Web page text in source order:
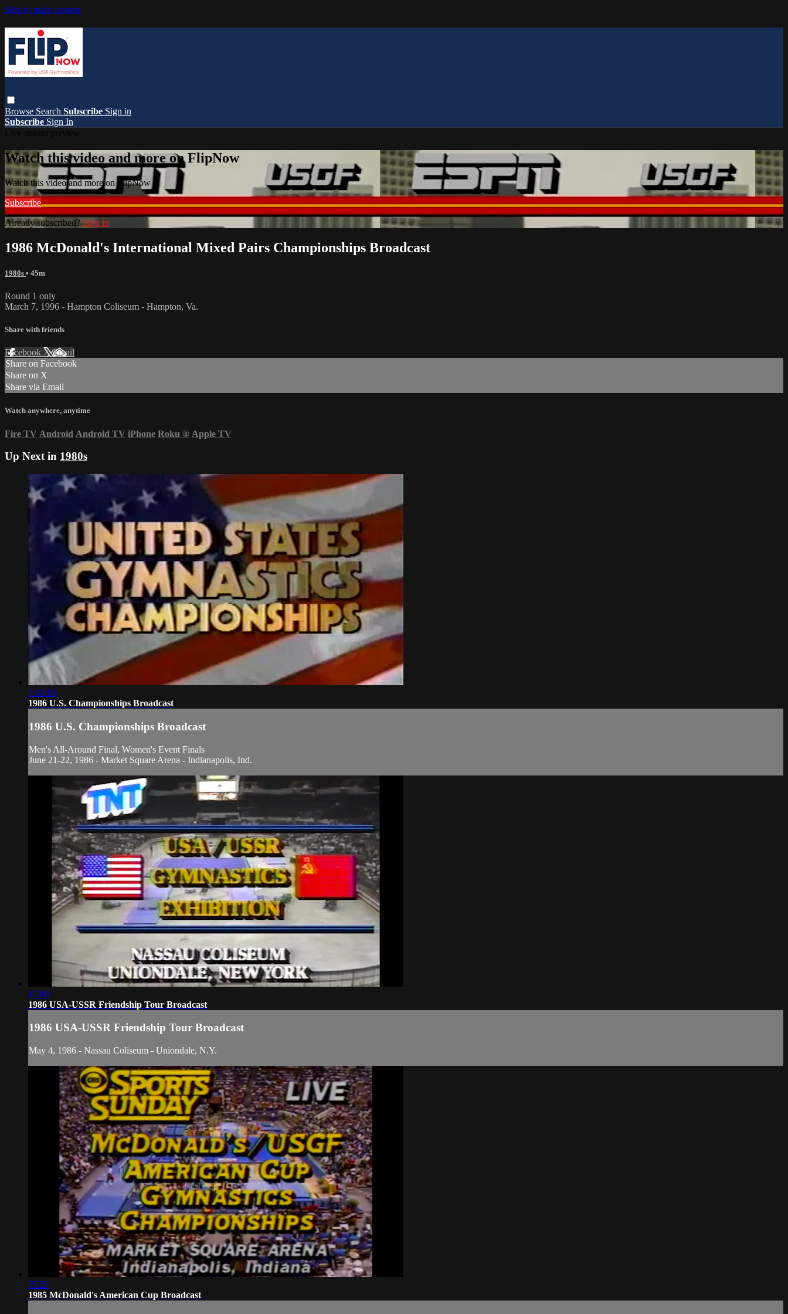
Skip to main content
Browse Search Subscribe Sign in
Subscribe Sign In
Watch this video and more on FlipNow
Watch this video and more on FlipNow
Subscribe
Already subscribed?Sign in
1986 McDonald's International Mixed Pairs Championships Broadcast
1980s • 45m
Round 1 only
March 7, 1996 - Hampton Coliseum - Hampton, Va.
Share with friends
Facebook XEmail
Share on Facebook
Share on X
Share via Email
Watch anywhere, anytime
Fire TV Android Android TV iPhone Roku ® Apple TV
Up Next in 1980s
1:04:16
1986 U.S. Championships Broadcast
1986 U.S. Championships Broadcast
Men's All-Around Final, Women's Event Finals
June 21-22, 1986 - Market Square Arena - Indianapolis, Ind.
47:00
1986 USA-USSR Friendship Tour Broadcast
1986 USA-USSR Friendship Tour Broadcast
May 4, 1986 - Nassau Coliseum - Uniondale, N.Y.
55:21
1985 McDonald's American Cup Broadcast